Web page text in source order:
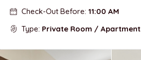
Check-Out Before: 11:00 AM
Type: Private Room / Apartment